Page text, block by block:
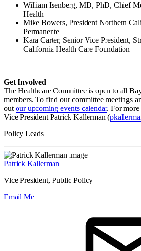
William Isenberg, MD, PhD, Chief
Health
Mike Bowers, President Northern
Permanente
Kara Carter, Senior Vice President,
California Health Care Foundation
Get Involved
The Healthcare Committee is open to all
members. To find our committee meetings
out our upcoming events calendar. For
Vice President Patrick Kallerman (
Policy Leads
Patrick Kallerman
Vice President, Public Policy
Email Me